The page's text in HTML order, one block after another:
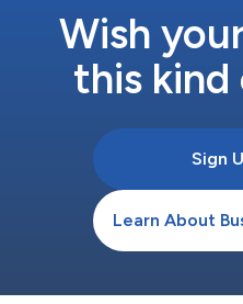
Wish
this kind
Sign
Learn About